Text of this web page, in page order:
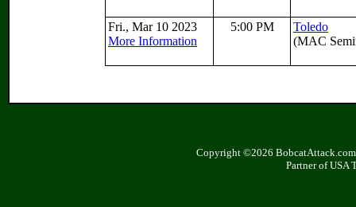
Fri., Mar 10 2023
More Information
5:00 PM
Toledo
(MAC
Copyright ©2026
Partner of USA